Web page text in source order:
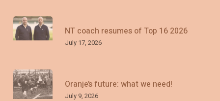
NT coach resumes of Top 16 2026
July 17, 2026
Oranje’s future: what we need!
July 9, 2026